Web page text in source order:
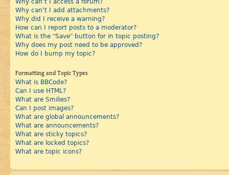
Why can’t I add attachments?
Why did I receive a warning?
How can I report posts to a moderator?
What is the “Save” button for in topic posting?
Why does my post need to be approved?
How do I bump my topic?
Formatting and Topic Types
What is BBCode?
Can I use HTML?
What are Smilies?
Can I post images?
What are global announcements?
What are announcements?
What are sticky topics?
What are locked topics?
What are topic icons?